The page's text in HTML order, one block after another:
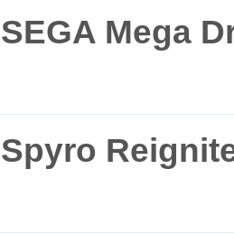
SEGA Mega
Spyro